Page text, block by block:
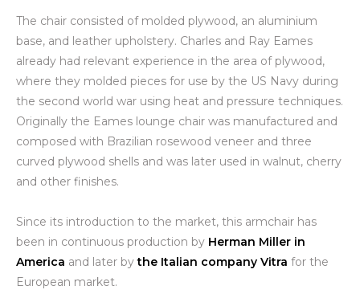
The chair consisted of molded plywood, an aluminium
base, and leather upholstery. Charles and Ray Eames
already had relevant experience in the area of plywood,
where they molded pieces for use by the US Navy during
the second world war using heat and pressure techniques.
Originally the Eames lounge chair was manufactured and
composed with Brazilian rosewood veneer and three
curved plywood shells and was later used in walnut, cherry
and other finishes.
Since its introduction to the market, this armchair has
been in continuous production by Herman Miller in
America and later bythe Italian company Vitra for the
European market.